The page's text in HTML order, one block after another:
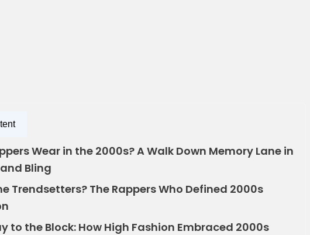
Wear in the 2000s? A Walk Down Memory Lane in
Bling
Trendsetters? The Rappers Who Defined 2000s
to the Block: How High Fashion Embraced 2000s